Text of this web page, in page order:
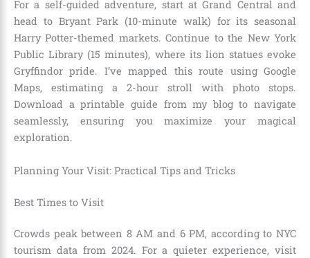
For a self-guided adventure, start at Grand Central and
head to Bryant Park (10-minute walk) for its seasonal
Harry Potter-themed markets. Continue to the New York
Public Library (15 minutes), where its lion statues evoke
Gryffindor pride. I’ve mapped this route using Google
Maps, estimating a 2-hour stroll with photo stops.
Download a printable guide from my blog to navigate
seamlessly, ensuring you maximize your magical
exploration.
Planning Your Visit: Practical Tips and Tricks
Best Times to Visit
Crowds peak between 8 AM and 6 PM, according to NYC
tourism data from 2024. For a quieter experience, visit